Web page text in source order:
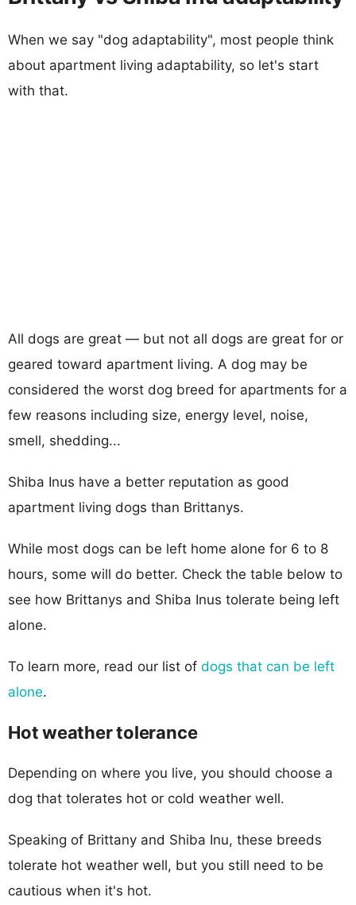
When we say "dog adaptability", most people think
about apartment living adaptability, so let's start
with that.
All dogs are great — but not all dogs are great for or
geared toward apartment living. A dog may be
considered the worst dog breed for apartments for a
few reasons including size, energy level, noise,
smell, shedding...
Shiba Inus have a better reputation as good
apartment living dogs than Brittanys.
While most dogs can be left home alone for 6 to 8
hours, some will do better. Check the table below to
see how Brittanys and Shiba Inus tolerate being left
alone.
To learn more, read our list of dogs that can be left
alone.
Hot weather tolerance
Depending on where you live, you should choose a
dog that tolerates hot or cold weather well.
Speaking of Brittany and Shiba Inu, these breeds
tolerate hot weather well, but you still need to be
cautious when it's hot.